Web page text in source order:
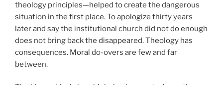
theology principles—helped to create the dangerous
situation in the first place. To apologize thirty years
later and say the institutional church did not do enough
does not bring back the disappeared. Theology has
consequences. Moral do-overs are few and far
between.